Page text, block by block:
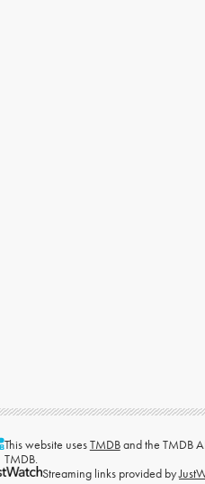
This website usesTMDBand the TMDB
TMDB.
Streaming links provided by